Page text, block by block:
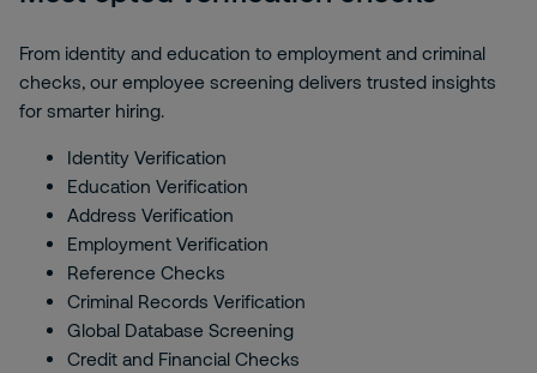
From identity and education to employment and criminal
checks, our employee screening delivers trusted insights
for smarter hiring.
Identity Verification
Education Verification
Address Verification
Employment Verification
Reference Checks
Criminal Records Verification
Global Database Screening
Credit and Financial Checks